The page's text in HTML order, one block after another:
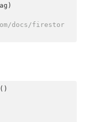
docs/firestor
()